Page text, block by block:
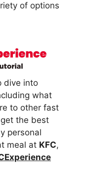
of options
dive into
what
to other fast
the best
personal
meal at KFC,